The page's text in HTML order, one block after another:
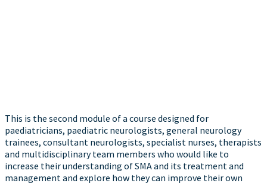
This is the second module of a course designed for
paediatricians, paediatric neurologists, general neurology
trainees, consultant neurologists, specialist nurses, therapists
and multidisciplinary team members who would like to
increase their understanding of SMA and its treatment and
management and explore how they can improve their own